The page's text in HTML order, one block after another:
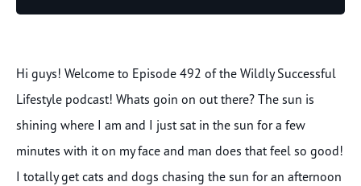
Hi guys! Welcome to Episode 492 of the Wildly Successful
Lifestyle podcast! Whats goin on out there? The sun is
shining where I am and I just sat in the sun for a few
minutes with it on my face and man does that feel so good!
I totally get cats and dogs chasing the sun for an afternoon